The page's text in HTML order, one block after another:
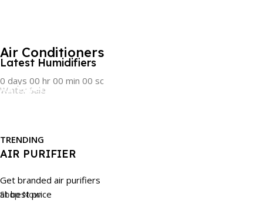
Air Conditioners
0 days 00 hr 00 min 00 sc
Shop Now
Latest Humidifiers
Winter Sale
Air Fryers
COFFEE MACHINES
coffee machines of renowned Brands
Shop Now
TRENDING
AIR PURIFIER
Get branded air purifiers
at best price